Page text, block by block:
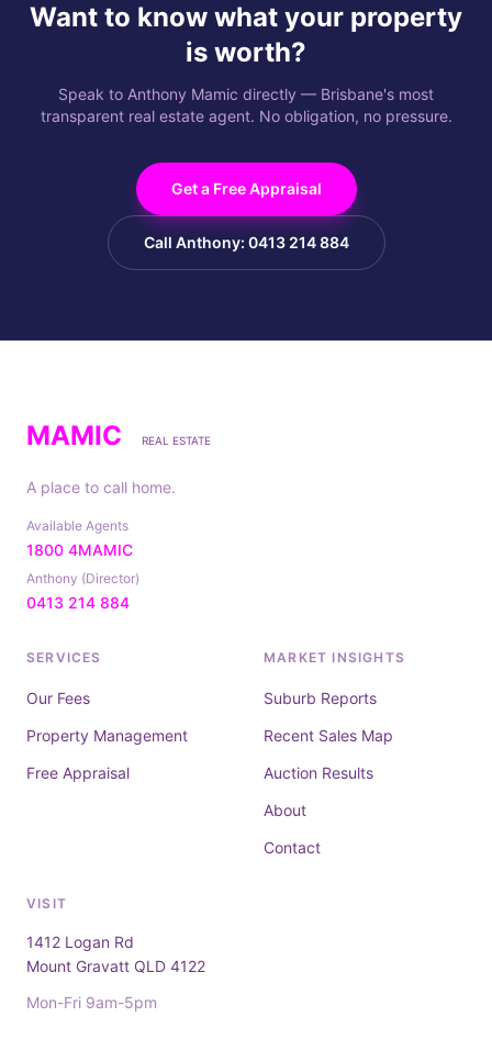
Want to know what your property
is worth?
Speak to Anthony Mamic directly — Brisbane's most
transparent real estate agent. No obligation, no pressure.
Get a Free Appraisal
Call Anthony: 0413 214 884
MAMIC REAL ESTATE
A place to call home.
Available Agents
1800 4MAMIC
Anthony (Director)
0413 214 884
SERVICES
Our Fees
Property Management
Free Appraisal
MARKET INSIGHTS
Suburb Reports
Recent Sales Map
Auction Results
About
Contact
VISIT
1412 Logan Rd
Mount Gravatt QLD 4122
Mon-Fri 9am-5pm